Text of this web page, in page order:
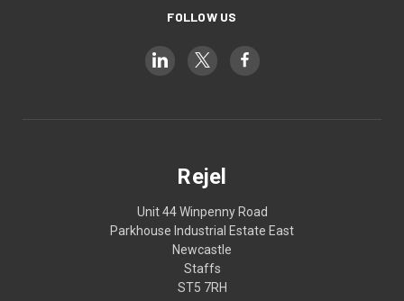
FOLLOW US
Rejel
Unit 44 Winpenny Road
Parkhouse Industrial Estate East
Newcastle
Staffs
ST5 7RH